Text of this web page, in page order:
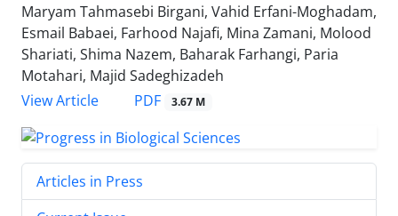
Maryam Tahmasebi Birgani, Vahid Erfani-Moghadam,
Esmail Babaei, Farhood Najafi, Mina Zamani, Molood
Shariati, Shima Nazem, Baharak Farhangi, Paria
Motahari, Majid Sadeghizadeh
View Article
PDF 3.67 M
Articles in Press